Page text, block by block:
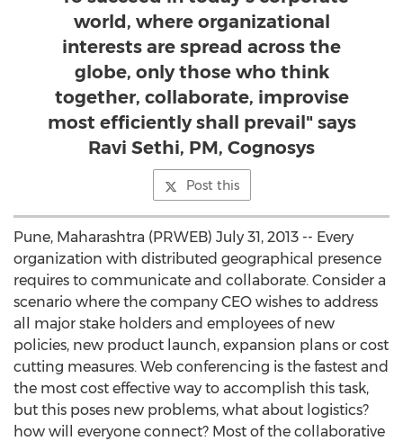
world, where organizational
interests are spread across the
globe, only those who think
together, collaborate, improvise
most efficiently shall prevail" says
Ravi Sethi, PM, Cognosys
Post this
Pune, Maharashtra (PRWEB) July 31, 2013 -- Every
organization with distributed geographical presence
requires to communicate and collaborate. Consider a
scenario where the company CEO wishes to address
all major stake holders and employees of new
policies, new product launch, expansion plans or cost
cutting measures. Web conferencing is the fastest and
the most cost effective way to accomplish this task,
but this poses new problems, what about logistics?
how will everyone connect? Most of the collaborative